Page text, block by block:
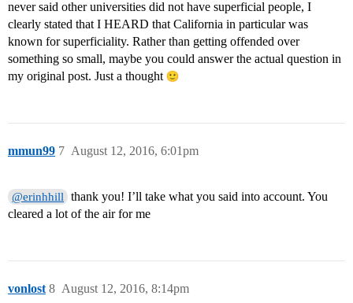
never said other universities did not have superficial people, I
clearly stated that I HEARD that California in particular was
known for superficiality. Rather than getting offended over
something so small, maybe you could answer the actual question in
my original post. Just a thought
mmun99 August 12, 2016, 6:01pm
7
@erinhhill
thank you! I’ll take what you said into account. You
cleared a lot of the air for me
vonlost August 12, 2016, 8:14pm
8